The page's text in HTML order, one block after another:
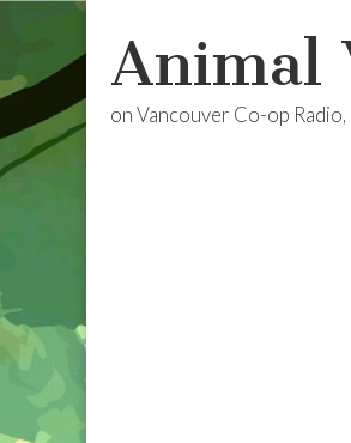
Animal
on Vancouver Co-op